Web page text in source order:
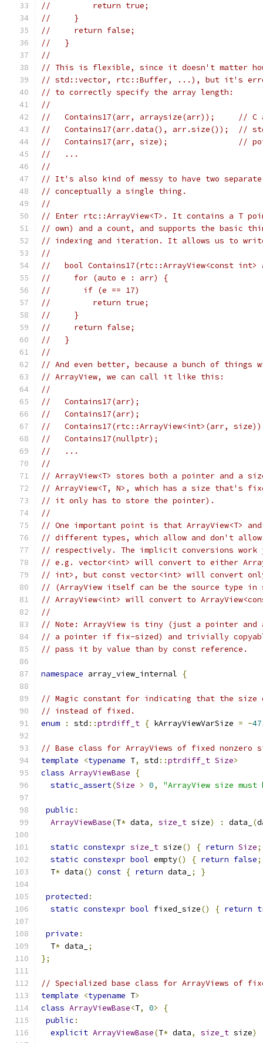
//         return true;
//     }
//     return false;
//   }
//
// This is flexible, since it doesn't matter
// std::vector, rtc::Buffer, ...), but it's error-
// to correctly specify the array length:
//
//   Contains17(arr, arraysize(arr));     // C
//   Contains17(arr.data(), arr.size());  //
//   Contains17(arr, size);               //
//   ...
//
// It's also kind of messy to have two
// conceptually a single thing.
//
// Enter rtc::ArrayView<T>. It contains a T
// own) and a count, and supports the basic
// indexing and iteration. It allows us to
//
//   bool Contains17(rtc::ArrayView<const
//     for (auto e : arr) {
//       if (e == 17)
//         return true;
//     }
//     return false;
//   }
//
// And even better, because a bunch of
// ArrayView, we can call it like this:
//
//   Contains17(arr);
//   Contains17(arr);
//   Contains17(rtc::ArrayView<int>(arr,
//   Contains17(nullptr);
//   ...
//
// ArrayView<T> stores both a pointer and a
// ArrayView<T, N>, which has a size that's
// it only has to store the pointer).
//
// One important point is that ArrayView<T> and
// different types, which allow and don't
// respectively. The implicit conversions
// e.g. vector<int> will convert to either
// int>, but const vector<int> will convert
// (ArrayView itself can be the source type in
// ArrayView<int> will convert to
//
// Note: ArrayView is tiny (just a pointer
// a pointer if fix-sized) and trivially
// pass it by value than by const reference.
namespace array_view_internal {
// Magic constant for indicating that the size
// instead of fixed.
enum
: std ::ptrdiff_t { kArrayViewVarSize = -
// Base class for ArrayViews of fixed nonzero
template
<typename T, std ::ptrdiff_t Size>
class ArrayViewBase
{
static_assert(Size > 0, "ArrayView size
public :
ArrayViewBase(T* data, size_t size) : data_ (
static constexpr size_t size() { return Size;
static constexpr bool empty() { return false;
  T
* data() const { return data_ ; }
protected :
static constexpr bool fixed_size() { return
private :
  T
* data_
;
};
// Specialized base class for ArrayViews of
template
<typename T>
class ArrayViewBase<T, 0>
{
public :
explicit ArrayViewBase(T* data, size_t size)